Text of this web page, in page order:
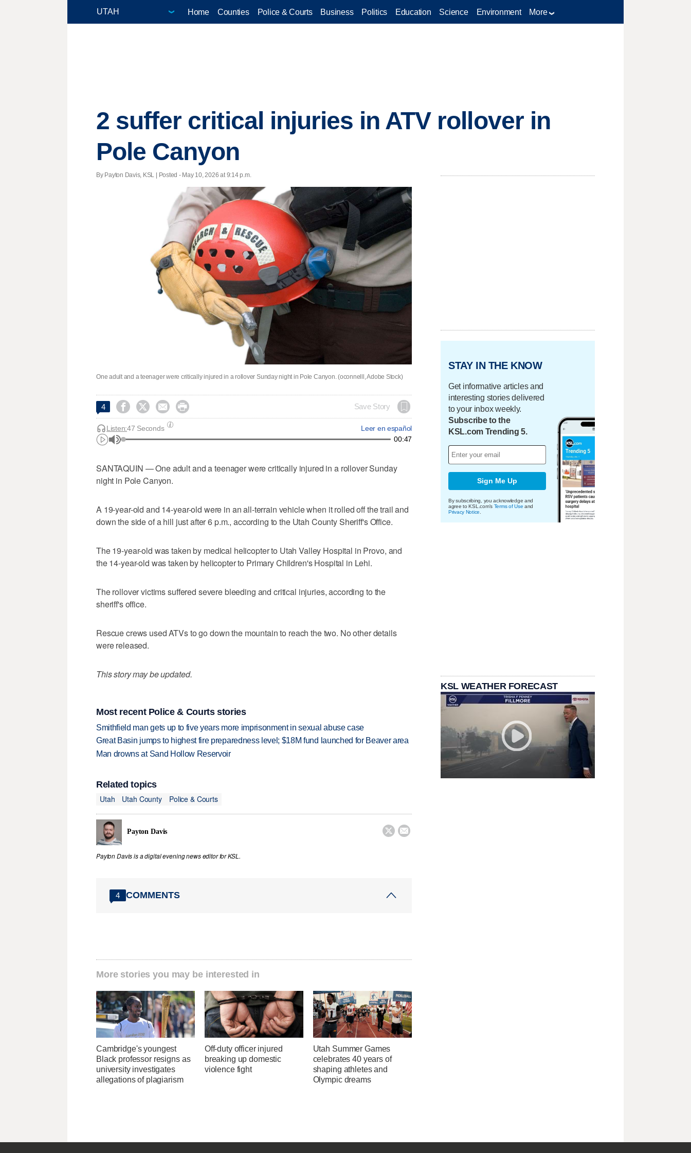
Home Counties Police & Courts Business Politics Education Science Environment More
2 suffer critical injuries in ATV rollover in
Pole Canyon
By Payton Davis, KSL | Posted - May 10, 2026 at 9:14 p.m.
One adult and a teenager were critically injured in a rollover Sunday night in Pole Canyon. (oconnelll, Adobe Stock)
4     Save Story
Leer en español
Listen:47 Seconds
00:47
SANTAQUIN — One adult and a teenager were critically injured in a rollover Sunday
night in Pole Canyon.
A 19-year-old and 14-year-old were in an all-terrain vehicle when it rolled off the trail and
down the side of a hill just after 6 p.m., according to the Utah County Sheriff's Office.
The 19-year-old was taken by medical helicopter to Utah Valley Hospital in Provo, and
the 14-year-old was taken by helicopter to Primary Children's Hospital in Lehi.
The rollover victims suffered severe bleeding and critical injuries, according to the
sheriff's office.
Rescue crews used ATVs to go down the mountain to reach the two. No other details
were released.
This story may be updated.
Most recent Police & Courts stories
Smithfield man gets up to five years more imprisonment in sexual abuse case
Great Basin jumps to highest fire preparedness level; $18M fund launched for Beaver area
Man drowns at Sand Hollow Reservoir
Related topics
Utah
Utah County Police & Courts
Payton Davis  
Payton Davis is a digital evening news editor for KSL.
4 COMMENTS
More stories you may be interested in
Cambridge's youngest
Black professor resigns as
university investigates
allegations of plagiarism
Off-duty officer injured
breaking up domestic
violence fight
Utah Summer Games
celebrates 40 years of
shaping athletes and
Olympic dreams
STAY IN THE KNOW
Get informative articles and
interesting stories delivered
to your inbox weekly.
Subscribe to the
KSL.com Trending 5.
Sign Me Up
By subscribing, you acknowledge and
agree to KSL.com's Terms of Use and
Privacy Notice
KSL WEATHER FORECAST